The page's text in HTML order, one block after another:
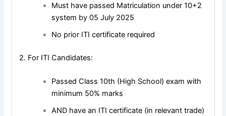
Must have passed Matriculation under 10+2
system by 05 July 2025
No prior ITI certificate required
2. For ITI Candidates:
Passed Class 10th (High School) exam with
minimum 50% marks
AND have an ITI certificate (in relevant trade)